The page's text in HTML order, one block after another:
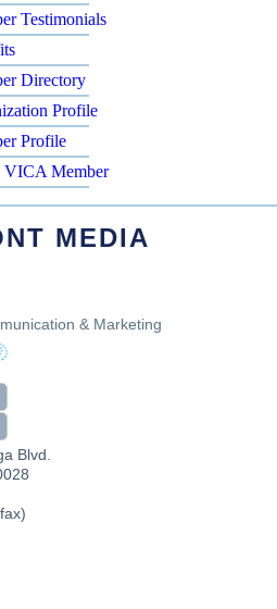
Testimonials
Directory
Profile
Profile
VICA Member
MEDIA
& Marketing
Blvd.